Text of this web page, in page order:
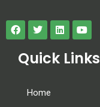
Quick Links
Home